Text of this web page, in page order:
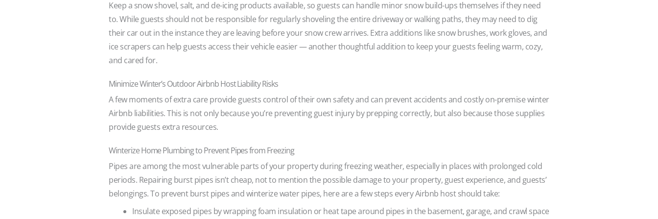
Keep a snow shovel, salt, and de-icing products available, so guests can handle minor snow build-ups themselves if they need
to. While guests should not be responsible for regularly shoveling the entire driveway or walking paths, they may need to dig
their car out in the instance they are leaving before your snow crew arrives. Extra additions like snow brushes, work gloves, and
ice scrapers can help guests access their vehicle easier — another thoughtful addition to keep your guests feeling warm, cozy,
and cared for.
Minimize Winter’s Outdoor Airbnb Host Liability Risks
A few moments of extra care provide guests control of their own safety and can prevent accidents and costly on-premise winter
Airbnb liabilities. This is not only because you’re preventing guest injury by prepping correctly, but also because those supplies
provide guests extra resources.
Winterize Home Plumbing to Prevent Pipes from Freezing
Pipes are among the most vulnerable parts of your property during freezing weather, especially in places with prolonged cold
periods. Repairing burst pipes isn’t cheap, not to mention the possible damage to your property, guest experience, and guests’
belongings. To prevent burst pipes and winterize water pipes, here are a few steps every Airbnb host should take:
Insulate exposed pipes by wrapping foam insulation or heat tape around pipes in the basement, garage, and crawl space